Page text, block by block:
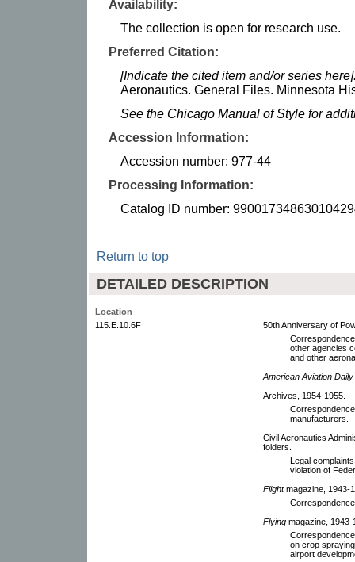
Availability:
The collection is open for research use.
Preferred Citation:
[Indicate the cited item and/or series
Aeronautics. General Files. Minnesota
See the Chicago Manual of Style for
Accession Information:
Accession number: 977-44
Processing Information:
Catalog ID number:
Return to top
DETAILED DESCRIPTION
Location
115.E.10.6F
50th Anniversary of
other agencies
and other
American Aviation Daily
Archives, 1954-1955.
manufacturers.
Civil Aeronautics
folders.
Legal
violation of
Flightmagazine, 1943-
Flying magazine, 1943-
on crop
airport